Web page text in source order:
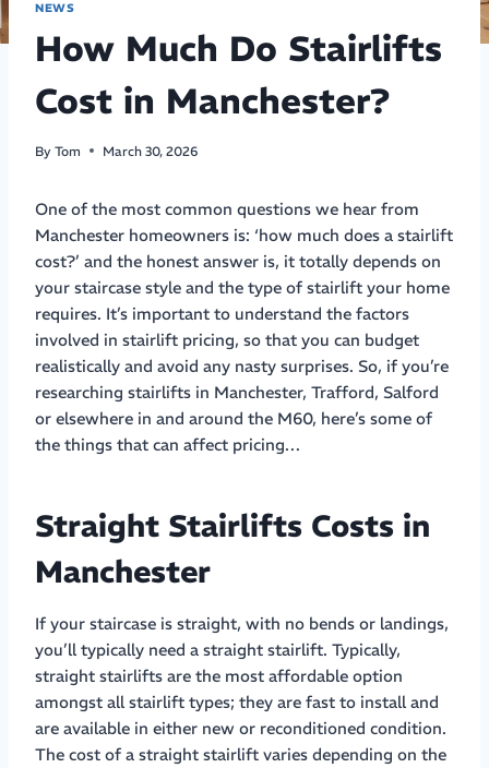
NEWS
How Much Do Stairlifts
Cost in Manchester?
By Tom March 30, 2026
One of the most common questions we hear from
Manchester homeowners is: ‘how much does a stairlift
cost?’ and the honest answer is, it totally depends on
your staircase style and the type of stairlift your home
requires. It’s important to understand the factors
involved in stairlift pricing, so that you can budget
realistically and avoid any nasty surprises. So, if you’re
researching stairlifts in Manchester, Trafford, Salford
or elsewhere in and around the M60, here’s some of
the things that can affect pricing…
Straight Stairlifts Costs in
Manchester
If your staircase is straight, with no bends or landings,
you’ll typically need a straight stairlift. Typically,
straight stairlifts are the most affordable option
amongst all stairlift types; they are fast to install and
are available in either new or reconditioned condition.
The cost of a straight stairlift varies depending on the